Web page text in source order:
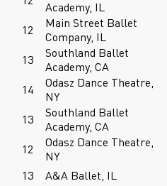
Academy, IL
12
Main Street Ballet
Company, IL
13
Southland Ballet
Academy, CA
14
Odasz Dance Theatre,
NY
13
Southland Ballet
Academy, CA
12
Odasz Dance Theatre,
NY
13
A&A Ballet, IL